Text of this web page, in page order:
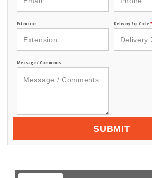
Extension Delivery Zip Code*
Message / Comments
SUBMIT